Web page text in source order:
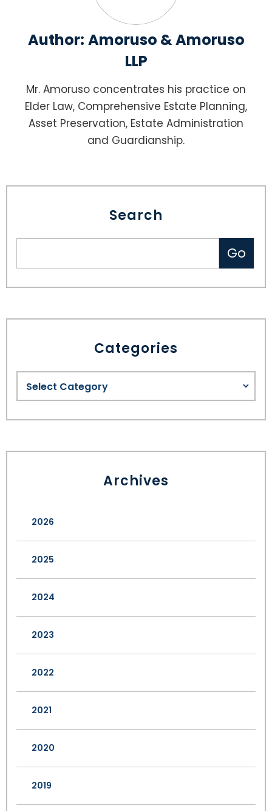
Author: Amoruso & Amoruso
LLP
Mr. Amoruso concentrates his practice on
Elder Law, Comprehensive Estate Planning,
Asset Preservation, Estate Administration
and Guardianship.
Search
Categories
Archives
2026
2025
2024
2023
2022
2021
2020
2019